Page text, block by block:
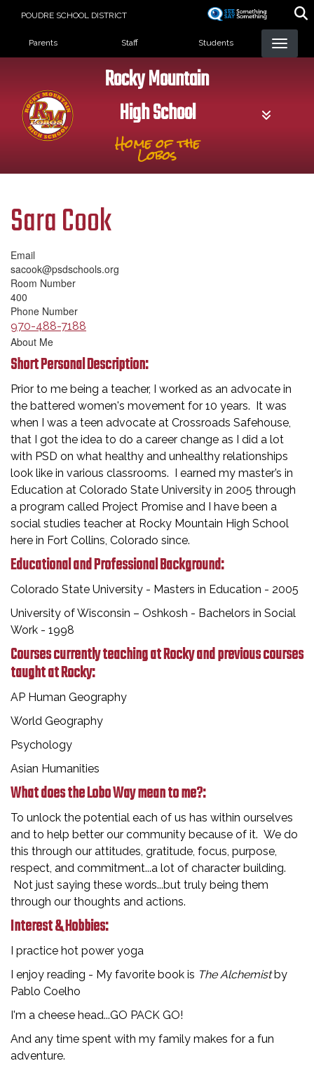
POUDRE SCHOOL DISTRICT
Landing Page Menu
Parents Staff Students
Rocky Mountain
High School
Home of the
Lobos
Sara Cook
Email
sacook@psdschools.org
Room Number
400
Phone Number
970-488-7188
About Me
Short Personal Description:
Prior to me being a teacher, I worked as an advocate in
the battered women's movement for 10 years. It was
when I was a teen advocate at Crossroads Safehouse,
that I got the idea to do a career change as I did a lot
with PSD on what healthy and unhealthy relationships
look like in various classrooms. I earned my master’s in
Education at Colorado State University in 2005 through
a program called Project Promise and I have been a
social studies teacher at Rocky Mountain High School
here in Fort Collins, Colorado since.
Educational and Professional Background:
Colorado State University - Masters in Education - 2005
University of Wisconsin – Oshkosh - Bachelors in Social
Work - 1998
Courses currently teaching at Rocky and previous courses
taught at Rocky:
AP Human Geography
World Geography
Psychology
Asian Humanities
What does the Lobo Way mean to me?:
To unlock the potential each of us has within ourselves
and to help better our community because of it. We do
this through our attitudes, gratitude, focus, purpose,
respect, and commitment...a lot of character building.
Not just saying these words...but truly being them
through our thoughts and actions.
Interest & Hobbies:
I practice hot power yoga
I enjoy reading - My favorite book is The Alchemistby
Pablo Coelho
I'm a cheese head...GO PACK GO!
And any time spent with my family makes for a fun
adventure.